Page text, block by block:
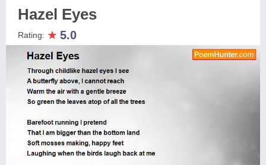
Hazel Eyes
Rating: ★ 5.0